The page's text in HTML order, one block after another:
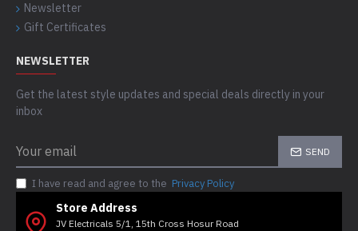
Newsletter
Gift Certificates
NEWSLETTER
Get the latest style updates and special deals directly in your
inbox
SEND
I have read and agree to the Privacy Policy
Store Address
JV Electricals 5/1, 15th Cross Hosur Road